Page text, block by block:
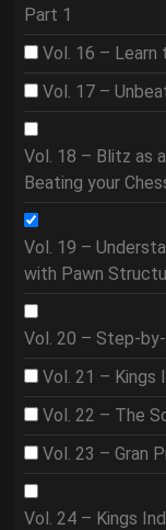
Part 1
Vol. 16 – Learn
Vol. 17 –
Vol. 18 – Blitz as
Beating your
Vol. 19 –
with Pawn
Vol. 20 – Step-
Vol. 21 – Kings
Vol. 22 – The
Vol. 23 – Gran
Vol. 24 – Kings